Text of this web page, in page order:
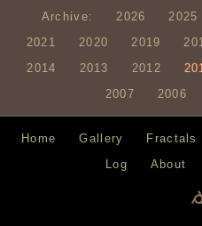
Archive: 2026 2025
2021
2020 2019
2014
2013 2012
2007
2006
Home Gallery Fractals
Log
About